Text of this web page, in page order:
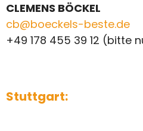
CLEMENS BÖCKEL
cb@boeckels-beste.de
+49 178 455 39 12 (bitte
Stuttgart: